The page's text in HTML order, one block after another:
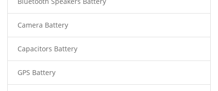
Camera Battery
Capacitors Battery
GPS Battery